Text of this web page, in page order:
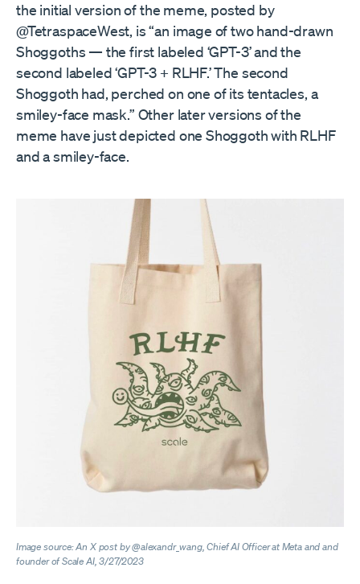
the initial version of the meme, posted by
@TetraspaceWest, is “an image of two hand-drawn
Shoggoths — the first labeled ‘GPT-3’ and the
second labeled ‘GPT-3 + RLHF.’ The second
Shoggoth had, perched on one of its tentacles, a
smiley-face mask.” Other later versions of the
meme have just depicted one Shoggoth with RLHF
and a smiley-face.
Image source: An X post by @alexandr_wang, Chief AI Officer at Meta and and
founder of Scale AI, 3/27/2023